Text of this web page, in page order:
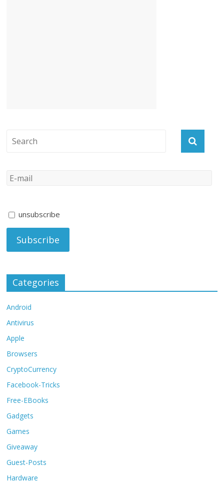
unsubscribe
Categories
Android
Antivirus
Apple
Browsers
CryptoCurrency
Facebook-Tricks
Free-EBooks
Gadgets
Games
Giveaway
Guest-Posts
Hardware